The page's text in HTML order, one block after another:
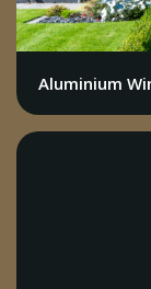
Aluminium